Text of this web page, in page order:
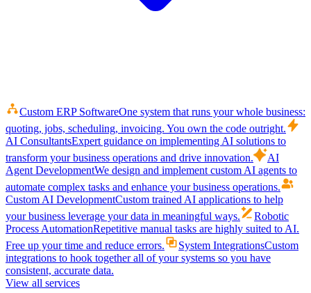
Custom ERP SoftwareOne system that runs your whole business:
quoting, jobs, scheduling, invoicing. You own the code outright.
AI ConsultantsExpert guidance on implementing AI solutions to
transform your business operations and drive innovation.
AI
Agent DevelopmentWe design and implement custom AI agents to
automate complex tasks and enhance your business operations.
Custom AI DevelopmentCustom trained AI applications to help
your business leverage your data in meaningful ways.
Robotic
Process AutomationRepetitive manual tasks are highly suited to AI.
Free up your time and reduce errors.
System IntegrationsCustom
integrations to hook together all of your systems so you have
consistent, accurate data.
View all services